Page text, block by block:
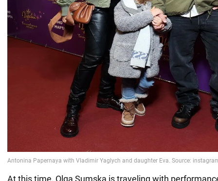
At this time, Olga Sumska is traveling with